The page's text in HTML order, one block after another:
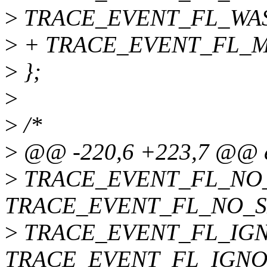
>
> +
> };
>
> /*
> @@ -220,6 +223,7 @@
>
>